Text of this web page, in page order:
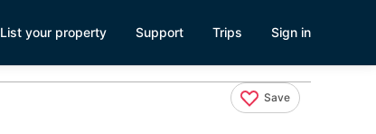
List your property Support Trips Sign in
Save